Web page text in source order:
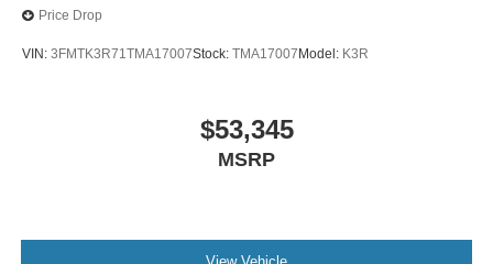
Price Drop
VIN: 3FMTK3R71TMA17007Stock: TMA17007 Model: K3R
$53,345
MSRP